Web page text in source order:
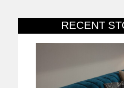
RECENT